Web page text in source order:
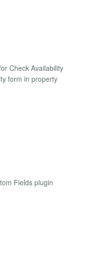
Check Availability
form in property
Fields plugin